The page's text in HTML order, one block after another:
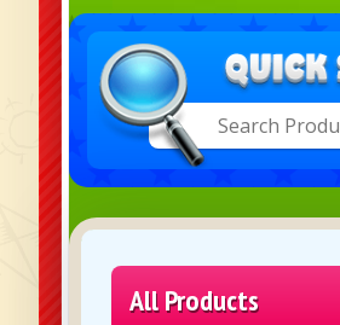
All Products